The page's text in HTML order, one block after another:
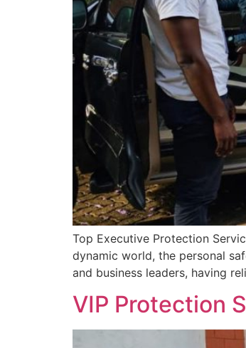
Top Executive Protection
dynamic world, the personal
and business leaders, having
VIP Protection